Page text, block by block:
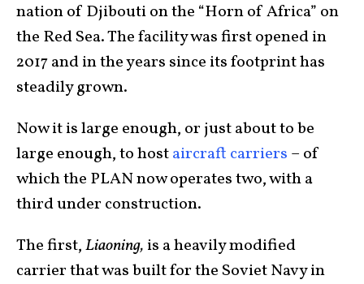
nation of Djibouti on the “Horn of Africa” on
the Red Sea. The facility was first opened in
2017 and in the years since its footprint has
steadily grown.
Now it is large enough, or just about to be
large enough, to hostaircraft carriers – of
which the PLAN now operates two, with a
third under construction.
The first,Liaoning, is a heavily modified
carrier that was built for the Soviet Navy in